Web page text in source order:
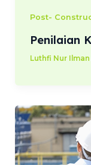
Post-
Penilaian
Luthfi Nur Ilman